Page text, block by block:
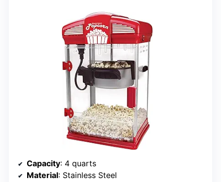
Capacity: 4 quarts
Material: Stainless Steel